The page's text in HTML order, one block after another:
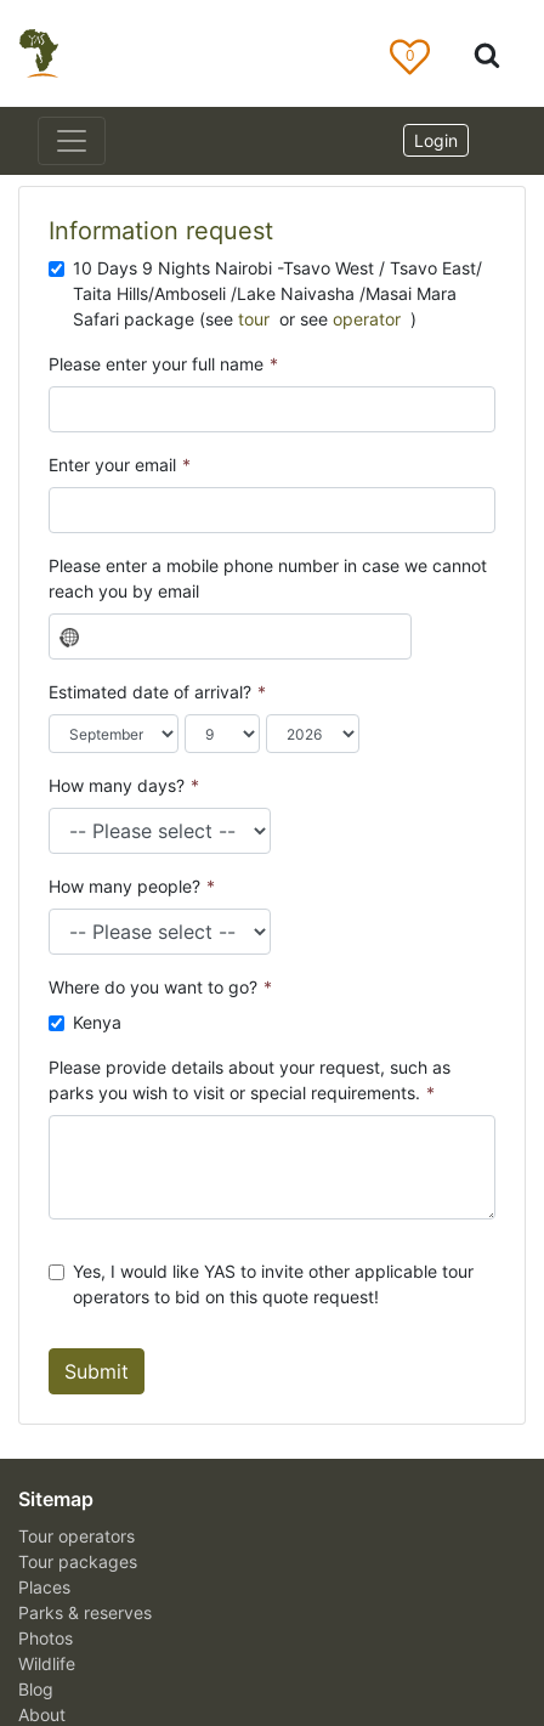
0
Login
Information request
10 Days 9 Nights Nairobi -Tsavo West / Tsavo East/
Taita Hills/Amboseli /Lake Naivasha /Masai Mara
Safari package (see tour or see operator )
Please enter your full name *
Enter your email *
Please enter a mobile phone number in case we cannot
reach you by email
N
o
c
o
u
t
e
t
e
Estimated date of arrival? *
How many days? *
How many people? *
Where do you want to go? *
Kenya
Please provide details about your request, such as
parks you wish to visit or special requirements. *
Yes, I would like YAS to invite other applicable tour
operators to bid on this quote request!
Submit
Sitemap
Tour operators
Tour packages
Places
Parks & reserves
Photos
Wildlife
Blog
About